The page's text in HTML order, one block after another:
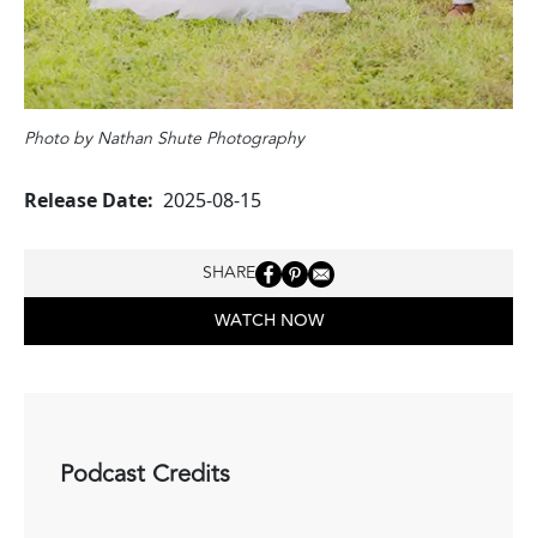
Photo by Nathan Shute Photography
Release Date 2025-08-15
SHARE
WATCH NOW
Podcast Credits